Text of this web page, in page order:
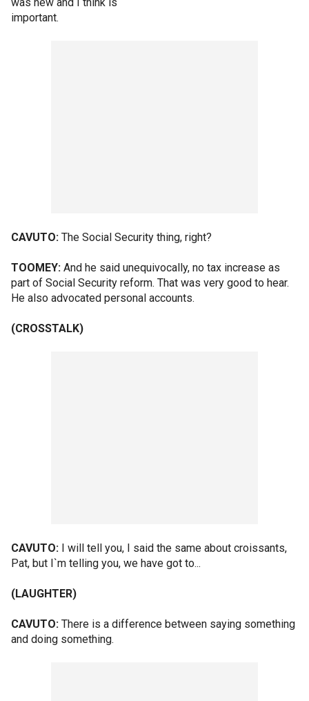
important.
CAVUTO: The Social Security thing, right?
TOOMEY: And he said unequivocally, no tax increase as
part of Social Security reform. That was very good to hear.
He also advocated personal accounts.
(CROSSTALK)
CAVUTO: I will tell you, I said the same about croissants,
Pat, but I`m telling you, we have got to...
(LAUGHTER)
CAVUTO: There is a difference between saying something
and doing something.